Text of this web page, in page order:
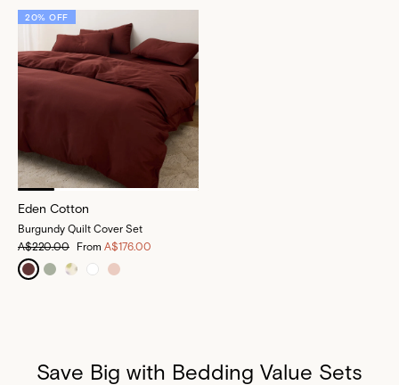
20% OFF
Eden Cotton
Burgundy Quilt Cover Set
A$220.00
From A$176.00
Save Big with Bedding Value Sets